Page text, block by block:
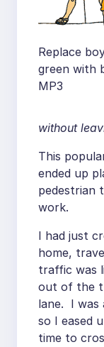
Replace
green with
MP3
without
This
ended up
pedestrian
work.
I had just
home,
traffic was
out of the
lane. I was
so I eased
time to